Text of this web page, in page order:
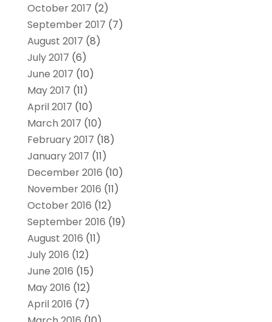
October 2017 (2)
September 2017 (7)
August 2017 (8)
July 2017 (6)
June 2017 (10)
May 2017 (11)
April 2017 (10)
March 2017 (10)
February 2017 (18)
January 2017 (11)
December 2016 (10)
November 2016 (11)
October 2016 (12)
September 2016 (19)
August 2016 (11)
July 2016 (12)
June 2016 (15)
May 2016 (12)
April 2016 (7)